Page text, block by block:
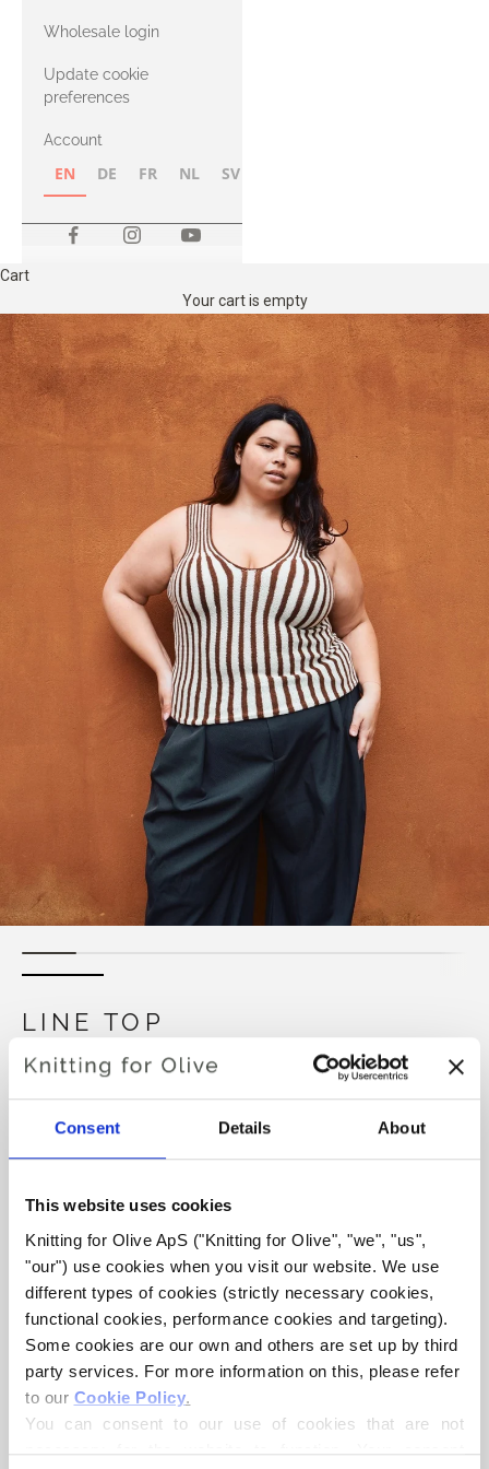
Consent Details About
This website uses cookies
Knitting for Olive ApS ("Knitting for Olive", "we", "us",
"our") use cookies when you visit our website. We use
different types of cookies (strictly necessary cookies,
functional cookies, performance cookies and targeting).
Some cookies are our own and others are set up by third
party services. For more information on this, please refer
to our Cookie Policy.
You can consent to our use of cookies that are not
necessary for the website to function. Your consent
with Heavy
Merino
Wholesale login
Update cookie
preferences
Account
EN DE FR NL SV
Cart
Your cart is empty
LINE TOP
€6,60
Purchase of yarn?
I WOULD LIKE TO BUY YARN FOR THE PATTERN
S M
ADD TO CART